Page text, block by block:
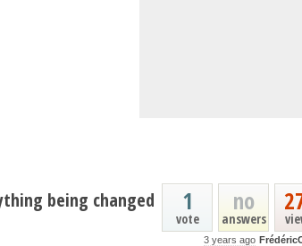
no
answers
1
vote
3 years ago
being changed